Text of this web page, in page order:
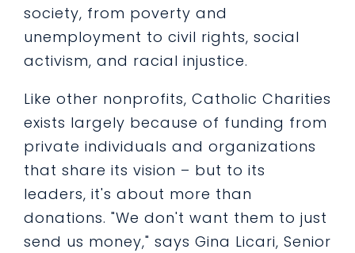
society, from poverty and
unemployment to civil rights, social
activism, and racial injustice.
Like other nonprofits, Catholic Charities
exists largely because of funding from
private individuals and organizations
that share its vision – but to its
leaders, it's about more than
donations. "We don't want them to just
send us money," says Gina Licari, Senior